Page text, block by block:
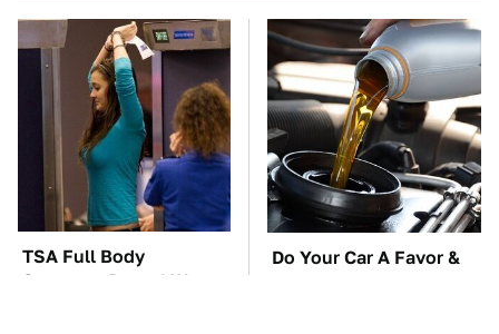
TSA Full Body
Scanners Reveal Way
Do Your Car A Favor &